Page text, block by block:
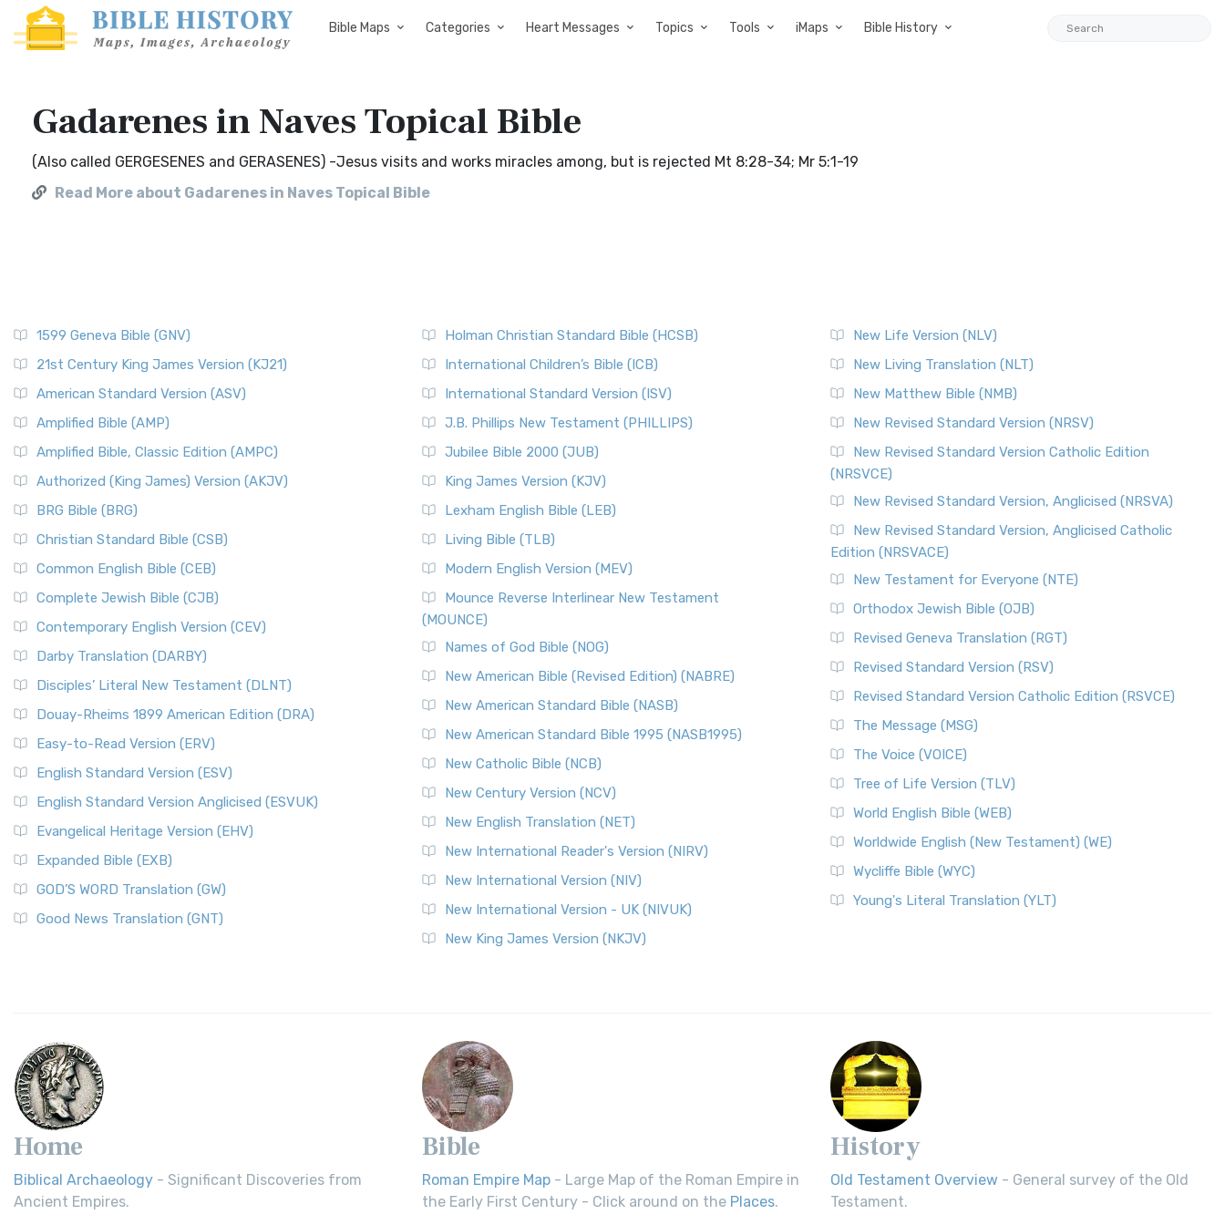
Bible Maps Categories Heart Messages Topics Tools iMaps Bible History
Gadarenes in Naves Topical Bible
(Also called GERGESENES and GERASENES) -Jesus visits and works miracles among, but is rejected Mt 8:28-34; Mr 5:1-19
Read More about Gadarenes in Naves Topical Bible
1599 Geneva Bible (GNV)
21st Century King James Version (KJ21)
American Standard Version (ASV)
Amplified Bible (AMP)
Amplified Bible, Classic Edition (AMPC)
Authorized (King James) Version (AKJV)
BRG Bible (BRG)
Christian Standard Bible (CSB)
Common English Bible (CEB)
Complete Jewish Bible (CJB)
Contemporary English Version (CEV)
Darby Translation (DARBY)
Disciples’ Literal New Testament (DLNT)
Douay-Rheims 1899 American Edition (DRA)
Easy-to-Read Version (ERV)
English Standard Version (ESV)
English Standard Version Anglicised (ESVUK)
Evangelical Heritage Version (EHV)
Expanded Bible (EXB)
GOD’S WORD Translation (GW)
Good News Translation (GNT)
Holman Christian Standard Bible (HCSB)
International Children’s Bible (ICB)
International Standard Version (ISV)
J.B. Phillips New Testament (PHILLIPS)
Jubilee Bible 2000 (JUB)
King James Version (KJV)
Lexham English Bible (LEB)
Living Bible (TLB)
Modern English Version (MEV)
Mounce Reverse Interlinear New Testament
(MOUNCE)
Names of God Bible (NOG)
New American Bible (Revised Edition) (NABRE)
New American Standard Bible (NASB)
New American Standard Bible 1995 (NASB1995)
New Catholic Bible (NCB)
New Century Version (NCV)
New English Translation (NET)
New International Reader's Version (NIRV)
New International Version (NIV)
New International Version - UK (NIVUK)
New King James Version (NKJV)
New Life Version (NLV)
New Living Translation (NLT)
New Matthew Bible (NMB)
New Revised Standard Version (NRSV)
New Revised Standard Version Catholic Edition
(NRSVCE)
New Revised Standard Version, Anglicised (NRSVA)
New Revised Standard Version, Anglicised Catholic
Edition (NRSVACE)
New Testament for Everyone (NTE)
Orthodox Jewish Bible (OJB)
Revised Geneva Translation (RGT)
Revised Standard Version (RSV)
Revised Standard Version Catholic Edition (RSVCE)
The Message (MSG)
The Voice (VOICE)
Tree of Life Version (TLV)
World English Bible (WEB)
Worldwide English (New Testament) (WE)
Wycliffe Bible (WYC)
Young's Literal Translation (YLT)
Home
Biblical Archaeology - Significant Discoveries from
Ancient Empires.
Bible
Roman Empire Map - Large Map of the Roman Empire in
the Early First Century - Click around on the Places.
History
Old Testament Overview - General survey of the Old
Testament.